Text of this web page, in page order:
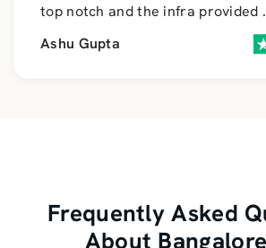
top notch and the infra provided
Ashu Gupta
Frequently Asked
About